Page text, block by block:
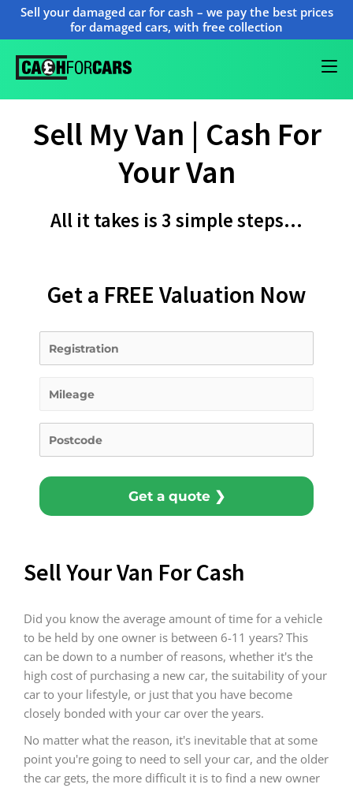
Sell your damaged car for cash – we pay the best prices
for damaged cars, with free collection
Sell My Van | Cash For
Your Van
All it takes is 3 simple steps…
Get a FREE Valuation Now
Get a quote ❯
Sell Your Van For Cash
Did you know the average amount of time for a vehicle
to be held by one owner is between 6-11 years? This
can be down to a number of reasons, whether it's the
high cost of purchasing a new car, the suitability of your
car to your lifestyle, or just that you have become
closely bonded with your car over the years.
No matter what the reason, it's inevitable that at some
point you're going to need to sell your car, and the older
the car gets, the more difficult it is to find a new owner